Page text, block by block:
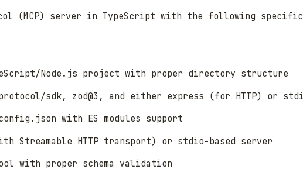
(MCP) server in TypeScript with the following
Node.js project with proper directory structure
sdk, zod@3, and either express (for HTTP) or
with ES modules support
Streamable HTTP transport) or stdio-based server
with proper schema validation